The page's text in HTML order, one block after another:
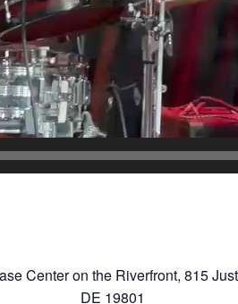
Center on the Riverfront, 815
DE 19801